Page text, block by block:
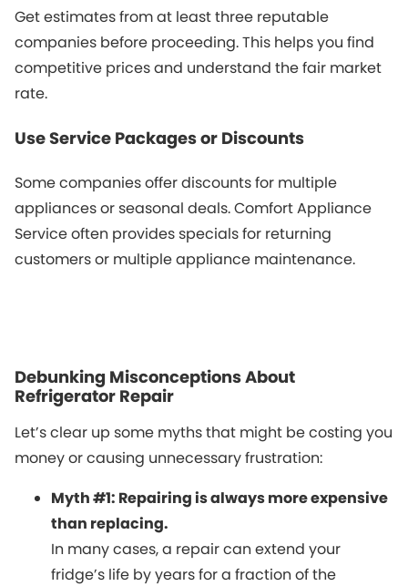
Get estimates from at least three reputable
companies before proceeding. This helps you find
competitive prices and understand the fair market
rate.
Use Service Packages or Discounts
Some companies offer discounts for multiple
appliances or seasonal deals. Comfort Appliance
Service often provides specials for returning
customers or multiple appliance maintenance.
Debunking Misconceptions About
Refrigerator Repair
Let’s clear up some myths that might be costing you
money or causing unnecessary frustration:
Myth #1: Repairing is always more expensive
than replacing.
In many cases, a repair can extend your
fridge’s life by years for a fraction of the